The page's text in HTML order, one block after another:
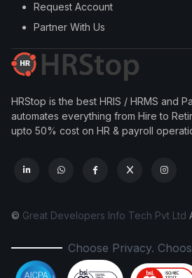
Request Account
Partner With Us
HRStop is the best HRIS / HRMS and
automates everything from Hire to
upto 50% cost on HR & payroll
© Great Developers Info Tech Pvt Ltd
Choose Privacy.